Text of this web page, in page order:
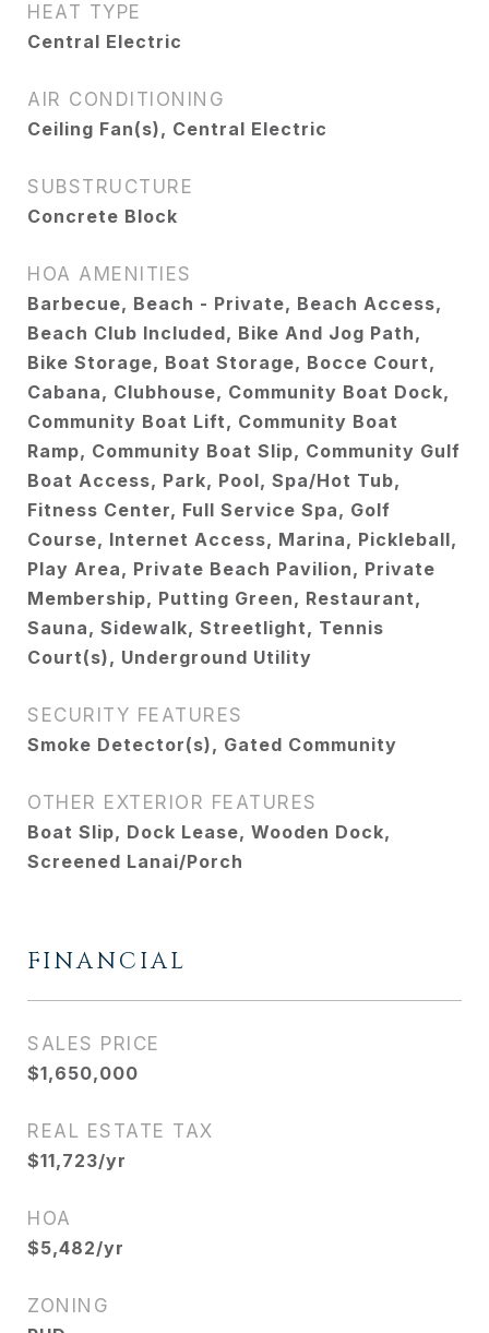
HEAT TYPE
Central Electric
AIR CONDITIONING
Ceiling Fan(s), Central Electric
SUBSTRUCTURE
Concrete Block
HOA AMENITIES
Barbecue, Beach - Private, Beach Access,
Beach Club Included, Bike And Jog Path,
Bike Storage, Boat Storage, Bocce Court,
Cabana, Clubhouse, Community Boat Dock,
Community Boat Lift, Community Boat
Ramp, Community Boat Slip, Community Gulf
Boat Access, Park, Pool, Spa/Hot Tub,
Fitness Center, Full Service Spa, Golf
Course, Internet Access, Marina, Pickleball,
Play Area, Private Beach Pavilion, Private
Membership, Putting Green, Restaurant,
Sauna, Sidewalk, Streetlight, Tennis
Court(s), Underground Utility
SECURITY FEATURES
Smoke Detector(s), Gated Community
OTHER EXTERIOR FEATURES
Boat Slip, Dock Lease, Wooden Dock,
Screened Lanai/Porch
FINANCIAL
SALES PRICE
$1,650,000
REAL ESTATE TAX
$11,723/yr
HOA
$5,482/yr
ZONING